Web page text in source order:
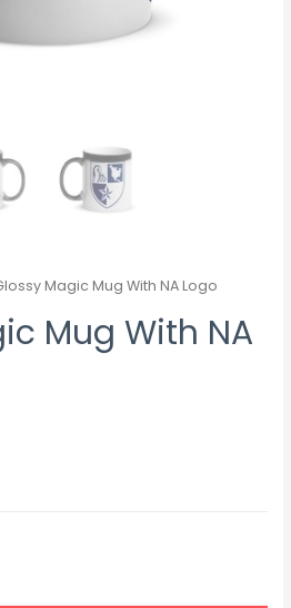
Magic Mug With NA Logo
Mug With NA